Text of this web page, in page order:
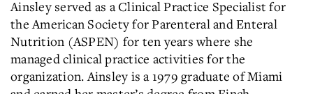
Ainsley served as a Clinical Practice Specialist for
the American Society for Parenteral and Enteral
Nutrition (ASPEN) for ten years where she
managed clinical practice activities for the
organization. Ainsley is a 1979 graduate of Miami